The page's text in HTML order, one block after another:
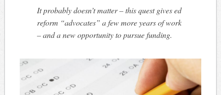
It probably doesn’t matter – this quest gives ed
reform “advocates” a few more years of work
– and a new opportunity to pursue funding.